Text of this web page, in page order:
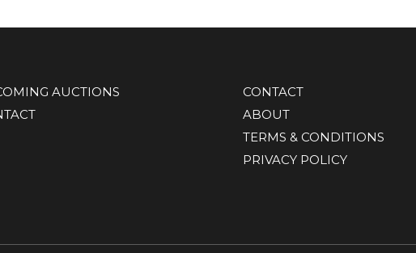
AUCTIONS
CONTACT
ABOUT
TERMS & CONDITIONS
PRIVACY POLICY